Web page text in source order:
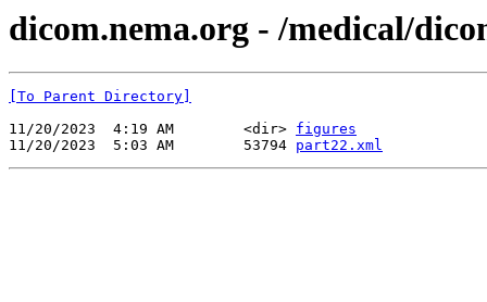
dicom.nema.org - /medical/
[To Parent Directory]
11/20/2023  4:19 AM        <dir> figures
11/20/2023  5:03 AM        53794 part22.xml